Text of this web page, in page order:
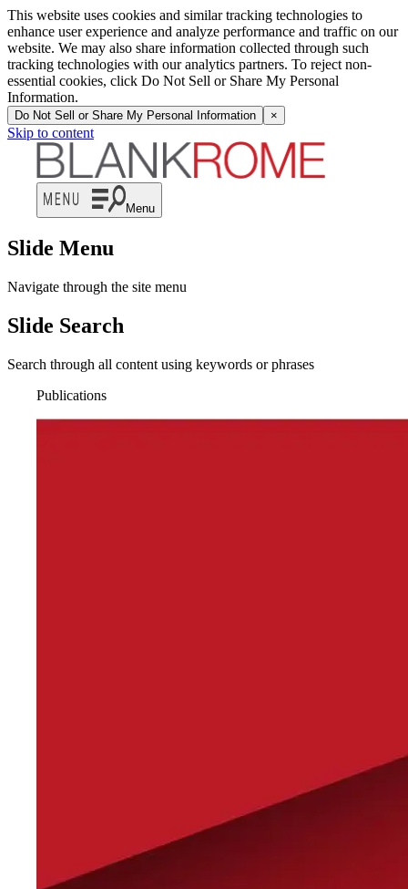
This website uses cookies and similar tracking technologies to
enhance user experience and analyze performance and traffic on our
website. We may also share information collected through such
tracking technologies with our analytics partners. To reject non-
essential cookies, click Do Not Sell or Share My Personal
Information.
Do Not Sell or Share My Personal Information ×
Skip to content
Menu
Slide Menu
Navigate through the site menu
Slide Search
Search through all content using keywords or phrases
Publications